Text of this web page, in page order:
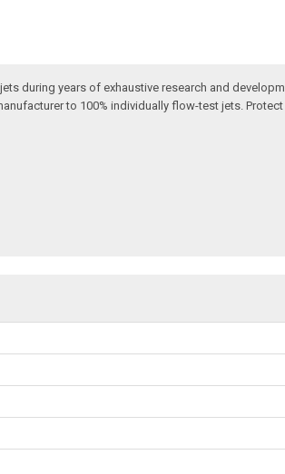
during years of exhaustive research and
to 100% individually flow-test jets.